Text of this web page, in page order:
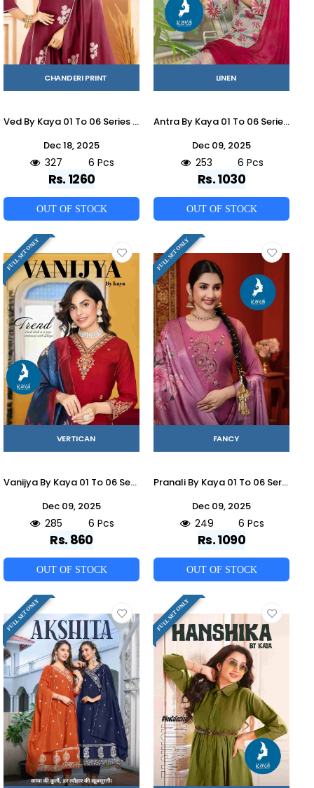
CHANDERI PRINT
Ved By Kaya 01 To 06 Series Beautiful Stylish Anarkali Suits Fancy Colorful Casual Wear & Ethnic Wear & Ready To Wear Chanderi Dresses At Wholesale Price
Dec 18, 2025
327 6 Pcs
Rs. 1260
OUT OF STOCK
LINEN
Antra By Kaya 01 To 06 Series Beautiful Stylish Festive Suits Fancy Colorful Casual Wear & Ethnic Wear & Ready To Wear Linen Dresses At Wholesale Price
Dec 09, 2025
253 6 Pcs
Rs. 1030
OUT OF STOCK
FULL SET ONLY
VERTICAN
Vanijya By Kaya 01 To 06 Series Beautiful Stylish Festive Suits Fancy Colorful Casual Wear & Ethnic Wear & Ready To Wear Vertican Print Dresses At Wholesale Price
Dec 09, 2025
285 6 Pcs
Rs. 860
OUT OF STOCK
FULL SET ONLY
FANCY
Pranali By Kaya 01 To 06 Series Beautiful Stylish Festive Suits Fancy Colorful Casual Wear & Ethnic Wear & Ready To Wear Roman Dresses At Wholesale Price
Dec 09, 2025
249 6 Pcs
Rs. 1090
OUT OF STOCK
FULL SET ONLY FULL SET ONLY